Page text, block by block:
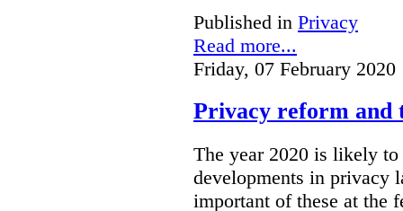
Published in Privacy
Read more...
Friday, 07 February 2020
Privacy reform and
The year 2020 is likely
developments in privacy
important of these at the